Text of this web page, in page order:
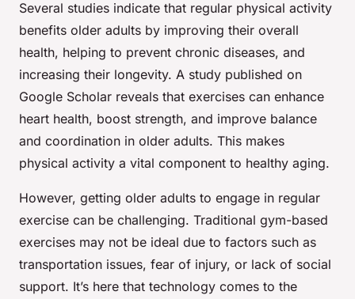
Several studies indicate that regular physical activity
benefits older adults by improving their overall
health, helping to prevent chronic diseases, and
increasing their longevity. A study published on
Google Scholar reveals that exercises can enhance
heart health, boost strength, and improve balance
and coordination in older adults. This makes
physical activity a vital component to healthy aging.
However, getting older adults to engage in regular
exercise can be challenging. Traditional gym-based
exercises may not be ideal due to factors such as
transportation issues, fear of injury, or lack of social
support. It’s here that technology comes to the